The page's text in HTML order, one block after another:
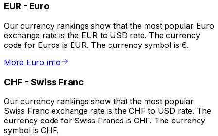
EUR - Euro
Our currency rankings show that the most popular Euro
exchange rate is the EUR to USD rate. The currency
code for Euros is EUR. The currency symbol is €.
More Euro info
CHF - Swiss Franc
Our currency rankings show that the most popular
Swiss Franc exchange rate is the CHF to USD rate. The
currency code for Swiss Francs is CHF. The currency
symbol is CHF.